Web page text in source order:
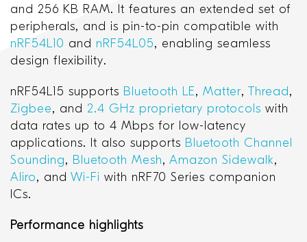
and 256 KB RAM. It features an extended set of
peripherals, and is pin-to-pin compatible with
nRF54L10 and nRF54L05, enabling seamless
design flexibility.
nRF54L15 supports Bluetooth LE, Matter, Thread,
Zigbee, and 2.4 GHz proprietary protocols with
data rates up to 4 Mbps for low-latency
applications. It also supports Bluetooth Channel
Sounding, Bluetooth Mesh, Amazon Sidewalk,
Aliro, and Wi-Fi with nRF70 Series companion
ICs.
Performance highlights